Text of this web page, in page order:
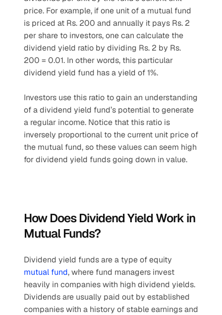
price. For example, if one unit of a mutual fund
is priced at Rs. 200 and annually it pays Rs. 2
per share to investors, one can calculate the
dividend yield ratio by dividing Rs. 2 by Rs.
200 = 0.01. In other words, this particular
dividend yield fund has a yield of 1%.
Investors use this ratio to gain an understanding
of a dividend yield fund’s potential to generate
a regular income. Notice that this ratio is
inversely proportional to the current unit price of
the mutual fund, so these values can seem high
for dividend yield funds going down in value.
How Does Dividend Yield Work in
Mutual Funds?
mutual fund, where fund managers invest
heavily in companies with high dividend yields.
Dividends are usually paid out by established
companies with a history of stable earnings and